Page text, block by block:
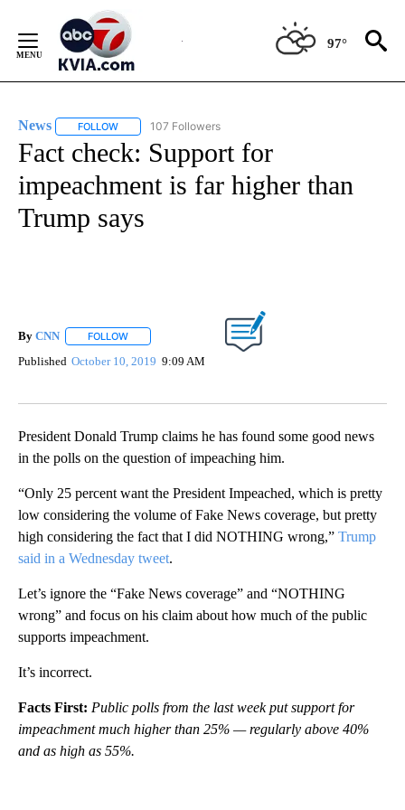
Content
97°
News FOLLOW FOLLOW "NEWS" TO RECEIVE NOTIFICATIONS ABOUT
107 Followers
Fact check: Support for
impeachment is far higher than
Trump says
By CNN FOLLOW FOLLOW "" TO RECEIVE NOTIFICATIONS ABOUT NEW
Published October 10, 2019 9:09 AM
President Donald Trump claims he has found some good news
in the polls on the question of impeaching him.
“Only 25 percent want the President Impeached, which is pretty
low considering the volume of Fake News coverage, but pretty
high considering the fact that I did NOTHING wrong,” Trump
said in a Wednesday tweet.
Let’s ignore the “Fake News coverage” and “NOTHING
wrong” and focus on his claim about how much of the public
supports impeachment.
It’s incorrect.
Facts First: Public polls from the last week put support for
impeachment much higher than 25% — regularly above 40%
and as high as 55%.